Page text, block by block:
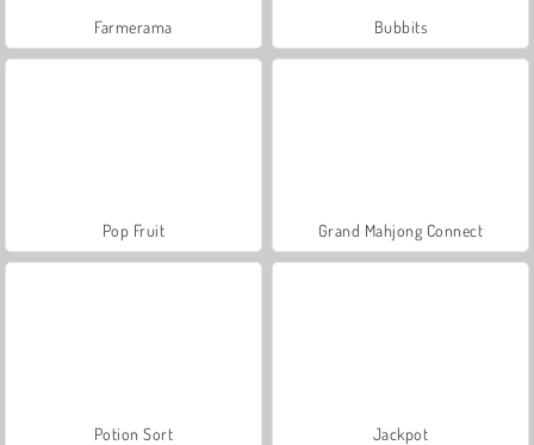
Farmerama Bubbits
Pop Fruit Grand Mahjong Connect
Potion Sort Jackpot